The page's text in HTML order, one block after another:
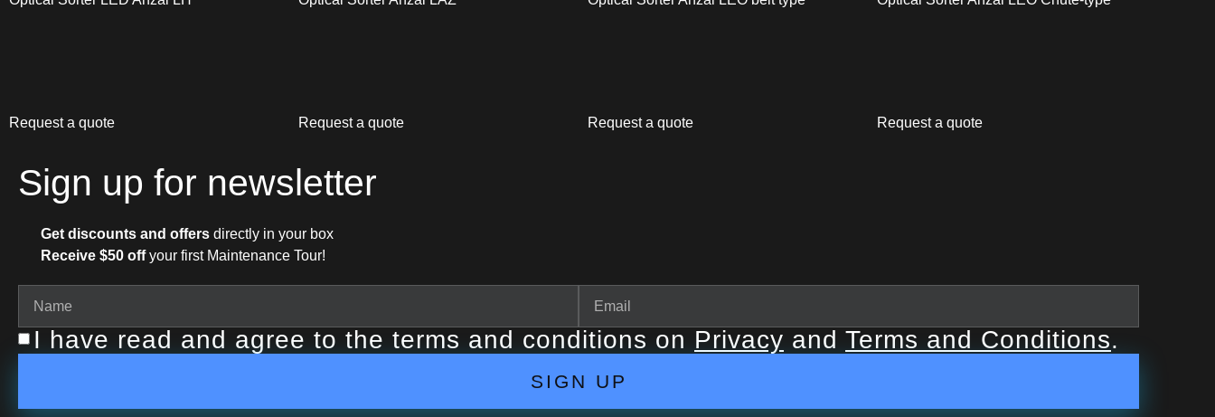
Request a quote Request a quote Request a quote Request a quote
Sign up for newsletter
Get discounts and offers directly in your box
Receive $50 offyour first Maintenance Tour!
I have read and agree to the terms and conditions on Privacy and Terms and Conditions.
SIGN UP